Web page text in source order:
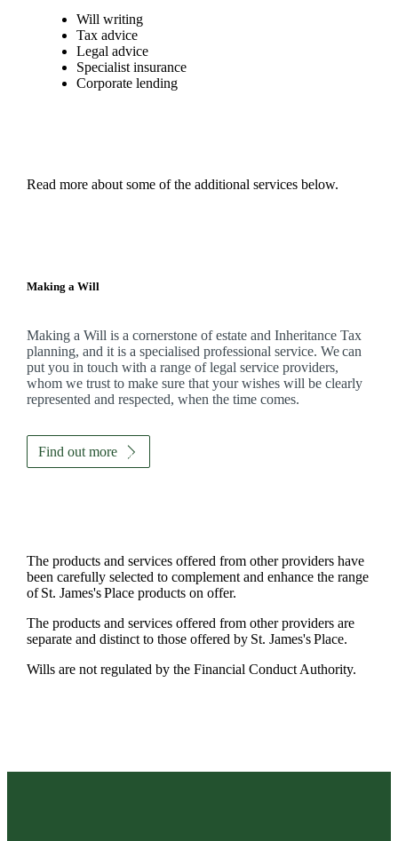
Will writing
Tax advice
Legal advice
Specialist insurance
Corporate lending
Read more about some of the additional services below.
Making a Will
Making a Will is a cornerstone of estate and Inheritance Tax
planning, and it is a specialised professional service. We can
put you in touch with a range of legal service providers,
whom we trust to make sure that your wishes will be clearly
represented and respected, when the time comes.
Find out more
The products and services offered from other providers have
been carefully selected to complement and enhance the range
ofSt. James'sPlace products on offer.
The products and services offered from other providers are
separate and distinct to those offered by St. James'sPlace.
Wills are not regulated by the Financial Conduct Authority.